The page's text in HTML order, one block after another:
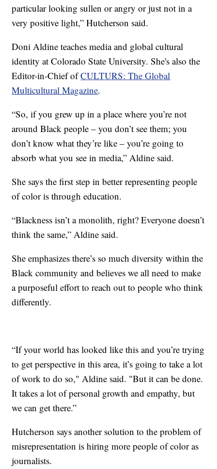
particular looking sullen or angry or just not in a
very positive light,” Hutcherson said.
Doni Aldine teaches media and global cultural
identity at Colorado State University. She's also the
Editor-in-Chief ofCULTURS: The Global
Multicultural Magazine.
“So, if you grew up in a place where you’re not
around Black people – you don’t see them; you
don’t know what they’re like – you’re going to
absorb what you see in media,” Aldine said.
She says the first step in better representing people
of color is through education.
“Blackness isn’t a monolith, right? Everyone doesn’t
think the same,” Aldine said.
She emphasizes there’s so much diversity within the
Black community and believes we all need to make
a purposeful effort to reach out to people who think
differently.
“If your world has looked like this and you’re trying
to get perspective in this area, it’s going to take a lot
of work to do so," Aldine said. "But it can be done.
It takes a lot of personal growth and empathy, but
we can get there.”
Hutcherson says another solution to the problem of
misrepresentation is hiring more people of color as
journalists.